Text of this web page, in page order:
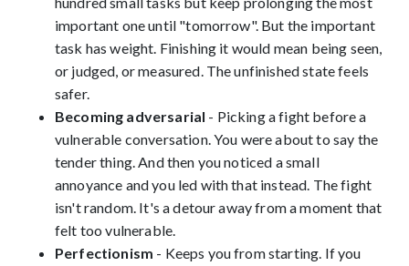
important one until "tomorrow". But the important
task has weight. Finishing it would mean being seen,
or judged, or measured. The unfinished state feels
safer.
Becoming adversarial - Picking a fight before a
vulnerable conversation. You were about to say the
tender thing. And then you noticed a small
annoyance and you led with that instead. The fight
isn't random. It's a detour away from a moment that
felt too vulnerable.
Perfectionism - Keeps you from starting. If you